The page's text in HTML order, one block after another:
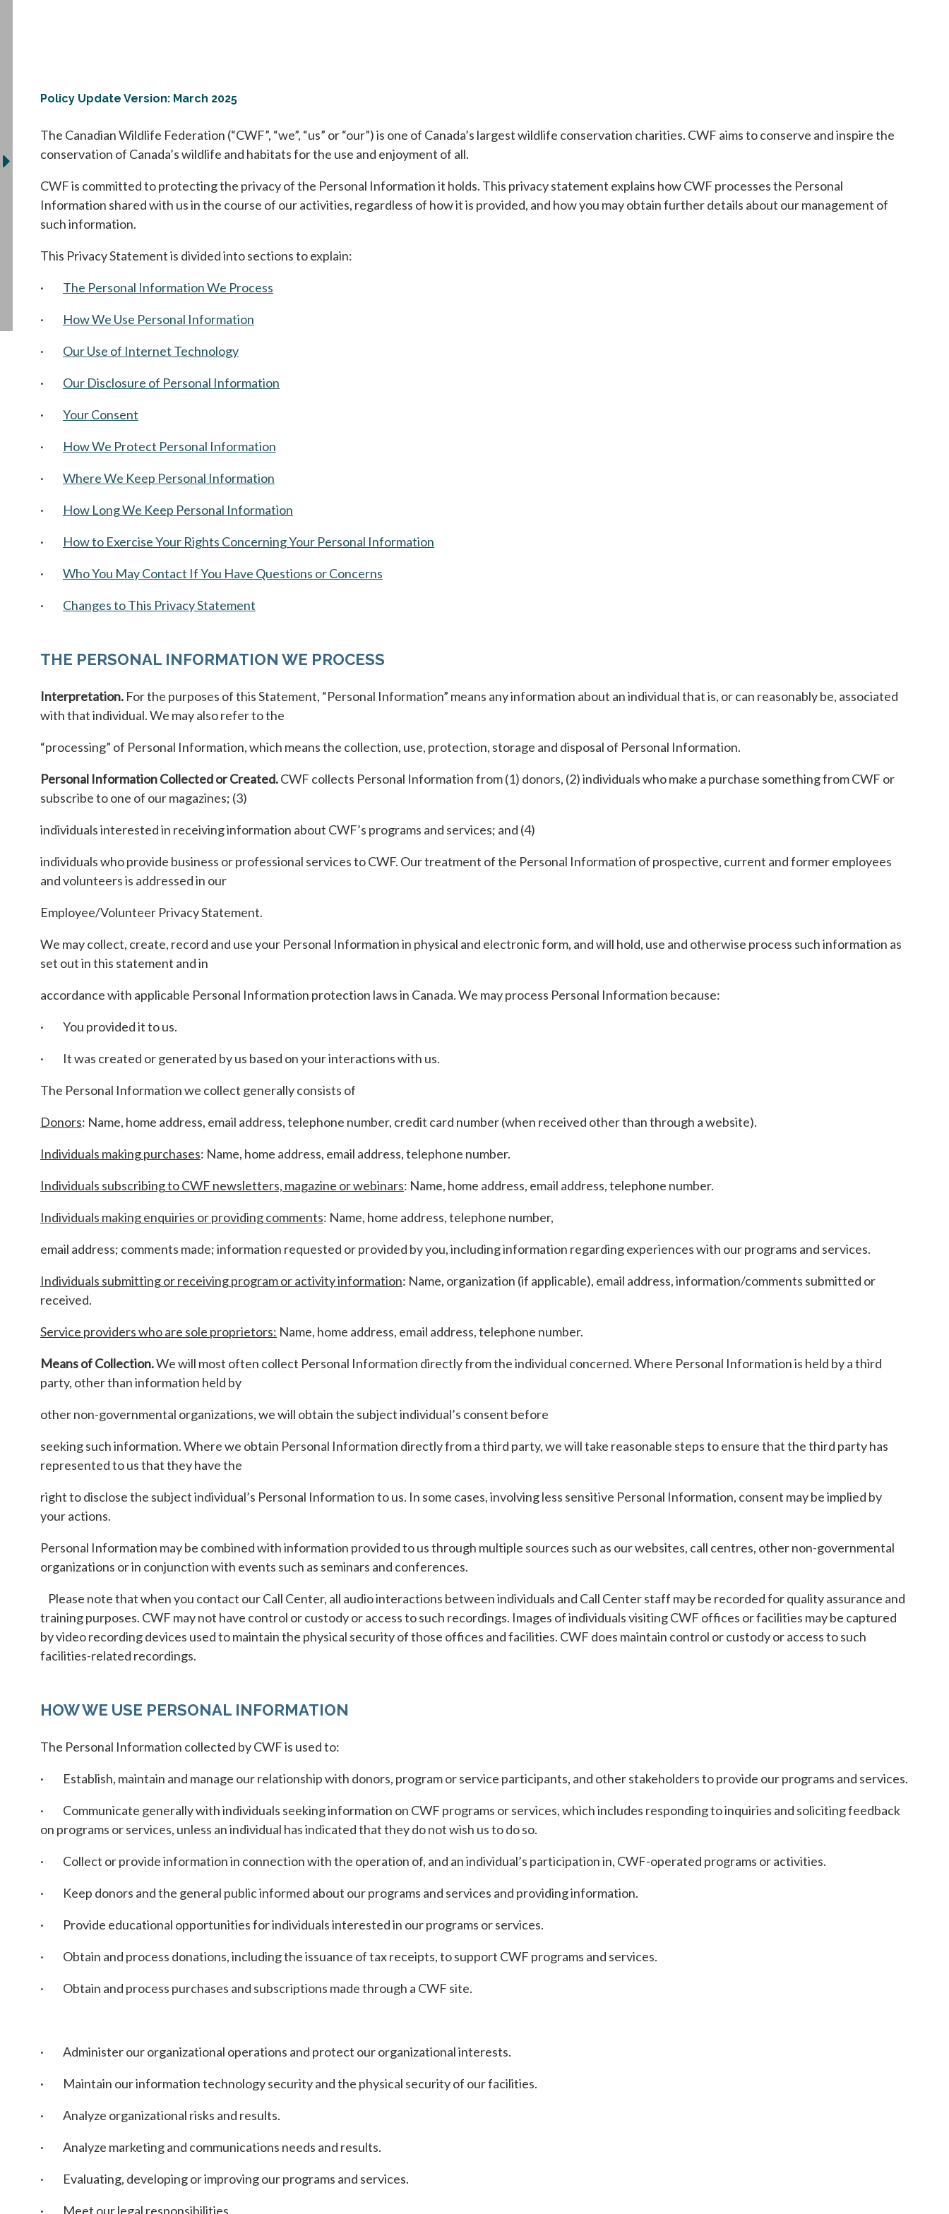
Policy Update Version: March 2025
The Canadian Wildlife Federation (“CWF”, “we”, “us” or “our”) is one of Canada’s largest wildlife conservation charities. CWF aims to conserve and inspire the
conservation of Canada’s wildlife and habitats for the use and enjoyment of all.
CWF is committed to protecting the privacy of the Personal Information it holds. This privacy statement explains how CWF processes the Personal
Information shared with us in the course of our activities, regardless of how it is provided, and how you may obtain further details about our management of
such information.
This Privacy Statement is divided into sections to explain:
· The Personal Information We Process
· How We Use Personal Information
· Our Use of Internet Technology
· Our Disclosure of Personal Information
· Your Consent
· How We Protect Personal Information
· Where We Keep Personal Information
· How Long We Keep Personal Information
· How to Exercise Your Rights Concerning Your Personal Information
· Who You May Contact If You Have Questions or Concerns
· Changes to This Privacy Statement
THE PERSONAL INFORMATION WE PROCESS
Interpretation. For the purposes of this Statement, “Personal Information” means any information about an individual that is, or can reasonably be, associated
with that individual. We may also refer to the
“processing” of Personal Information, which means the collection, use, protection, storage and disposal of Personal Information.
Personal Information Collected or Created.CWF collects Personal Information from (1) donors, (2) individuals who make a purchase something from CWF or
subscribe to one of our magazines; (3)
individuals interested in receiving information about CWF’s programs and services; and (4)
individuals who provide business or professional services to CWF. Our treatment of the Personal Information of prospective, current and former employees
and volunteers is addressed in our
Employee/Volunteer Privacy Statement.
We may collect, create, record and use your Personal Information in physical and electronic form, and will hold, use and otherwise process such information as
set out in this statement and in
accordance with applicable Personal Information protection laws in Canada. We may process Personal Information because:
· You provided it to us.
· It was created or generated by us based on your interactions with us.
The Personal Information we collect generally consists of
Donors: Name, home address, email address, telephone number, credit card number (when received other than through a website).
Individuals making purchases: Name, home address, email address, telephone number.
Individuals subscribing to CWF newsletters, magazine or webinars: Name, home address, email address, telephone number.
Individuals making enquiries or providing comments: Name, home address, telephone number,
email address; comments made; information requested or provided by you, including information regarding experiences with our programs and services.
Individuals submitting or receiving program or activity information: Name, organization (if applicable), email address, information/comments submitted or
received.
Service providers who are sole proprietors: Name, home address, email address, telephone number.
Means of Collection.We will most often collect Personal Information directly from the individual concerned. Where Personal Information is held by a third
party, other than information held by
other non-governmental organizations, we will obtain the subject individual’s consent before
seeking such information. Where we obtain Personal Information directly from a third party, we will take reasonable steps to ensure that the third party has
represented to us that they have the
right to disclose the subject individual’s Personal Information to us. In some cases, involving less sensitive Personal Information, consent may be implied by
your actions.
Personal Information may be combined with information provided to us through multiple sources such as our websites, call centres, other non-governmental
organizations or in conjunction with events such as seminars and conferences.
Please note that when you contact our Call Center, all audio interactions between individuals and Call Center staff may be recorded for quality assurance and
training purposes. CWF may not have control or custody or access to such recordings. Images of individuals visiting CWF offices or facilities may be captured
by video recording devices used to maintain the physical security of those offices and facilities. CWF does maintain control or custody or access to such
facilities-related recordings.
HOW WE USE PERSONAL INFORMATION
The Personal Information collected by CWF is used to:
· Establish, maintain and manage our relationship with donors, program or service participants, and other stakeholders to provide our programs and services.
· Communicate generally with individuals seeking information on CWF programs or services, which includes responding to inquiries and soliciting feedback
on programs or services, unless an individual has indicated that they do not wish us to do so.
· Collect or provide information in connection with the operation of, and an individual’s participation in, CWF-operated programs or activities.
· Keep donors and the general public informed about our programs and services and providing information.
· Provide educational opportunities for individuals interested in our programs or services.
· Obtain and process donations, including the issuance of tax receipts, to support CWF programs and services.
· Obtain and process purchases and subscriptions made through a CWF site.
· Administer our organizational operations and protect our organizational interests.
· Maintain our information technology security and the physical security of our facilities.
· Analyze organizational risks and results.
· Analyze marketing and communications needs and results.
· Evaluating, developing or improving our programs and services.
· Meet our legal responsibilities.